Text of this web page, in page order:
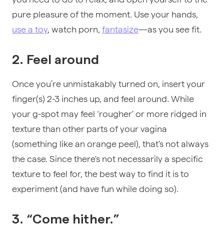
pure pleasure of the moment. Use your hands,
use a toy, watch porn, fantasize—as you see fit.
2. Feel around
Once you’re unmistakably turned on, insert your
finger(s) 2-3 inches up, and feel around. While
your g-spot may feel ‘rougher' or more ridged in
texture than other parts of your vagina
(something like an orange peel), that's not always
the case. Since there's not necessarily a specific
texture to feel for, the best way to find it is to
experiment (and have fun while doing so).
3. “Come hither.”